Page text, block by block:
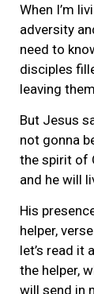
When I’m
adversity
need to
disciples
leaving
But Jesus
not gonna
the spirit of
and he will
His
helper,
let’s read it
the helper,
will send in